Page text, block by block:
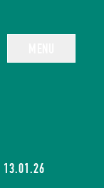
13.01.26